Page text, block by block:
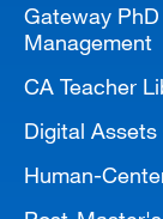
Gateway
Management
CA Teacher
Digital
Human-